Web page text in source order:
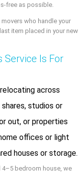
free as possible.
movers who handle your
item placed in your new
Service Is For
across
studios or
out, or properties
offices or light
houses or storage.
4–5 bedroom house, we